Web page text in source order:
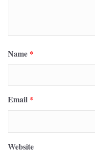
Name *
Email *
Website